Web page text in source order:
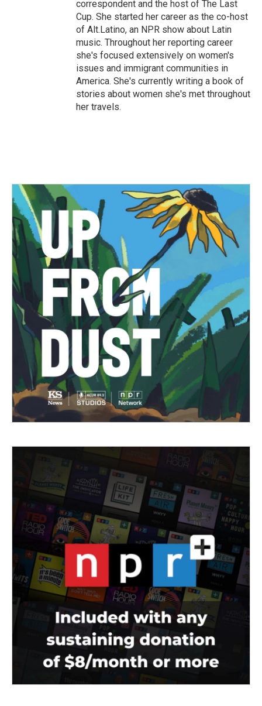
correspondent and the host of The Last
Cup. She started her career as the co-host
of Alt.Latino, an NPR show about Latin
music. Throughout her reporting career
she's focused extensively on women's
issues and immigrant communities in
America. She's currently writing a book of
stories about women she's met throughout
her travels.